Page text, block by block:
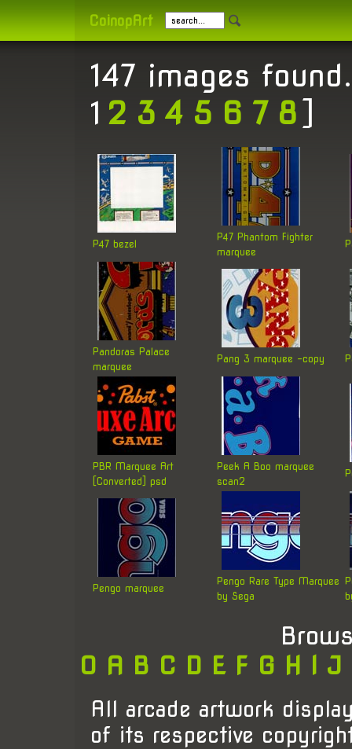
CoinopArt
147 images
1 2 3 4 5 6 7 8]
P47 bezel
P47 Phantom Fighter
marquee
Pandoras Palace
marquee
Pang 3 marquee -copy
PBR Marquee Art
[Converted] psd
Peek A Boo marquee
scan2
Pengo marquee
Pengo Rare Type Marquee
by Sega
0 A B C D E F G H I J
All arcade artwork
of its respective